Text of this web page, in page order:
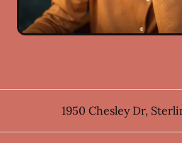
1950 Chesley Dr,